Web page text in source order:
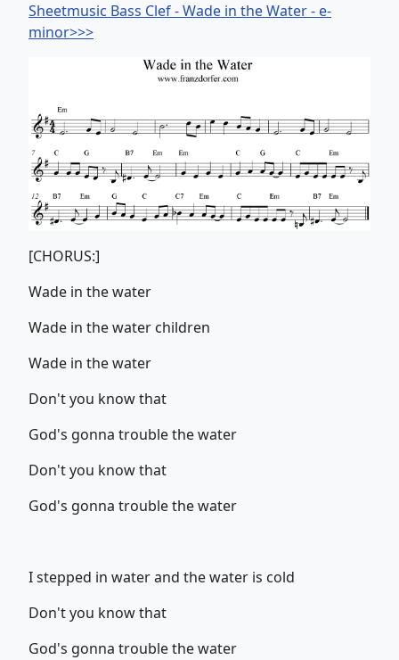
Sheetmusic Bass Clef - Wade in the Water - e-
minor>>>
[CHORUS:]
Wade in the water
Wade in the water children
Wade in the water
Don't you know that
God's gonna trouble the water
Don't you know that
God's gonna trouble the water
I stepped in water and the water is cold
Don't you know that
God's gonna trouble the water